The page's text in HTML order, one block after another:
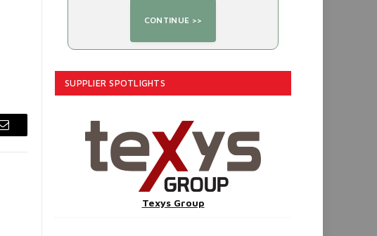
Email
SUPPLIER SPOTLIGHTS
Texys Group